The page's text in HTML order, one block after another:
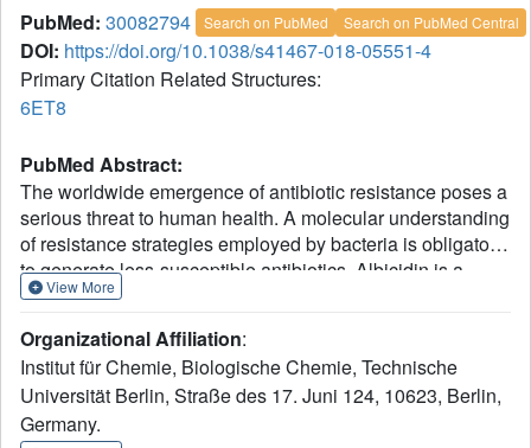
PubMed: 30082794 Search on PubMed Search on PubMed Central
DOI: https://doi.org/10.1038/s41467-018-05551-4
Primary Citation Related Structures:
6ET8
PubMed Abstract:
The worldwide emergence of antibiotic resistance poses a
serious threat to human health. A molecular understanding
of resistance strategies employed by bacteria is obligatory
to generate less-susceptible antibiotics. Albicidin is a
highly potent antibacterial compound synthesized by the
drug-binding protein AlbA confers albicidin resistance to
Klebsiella oxytoca. Here we show that AlbA binds
albicidin with low nanomolar affinity resulting in full
inhibition of its antibacterial activity. We report on the
View More
Organizational Affiliation:
Institut für Chemie, Biologische Chemie, Technische
Universität Berlin, Straße des 17. Juni 124, 10623, Berlin,
Germany.